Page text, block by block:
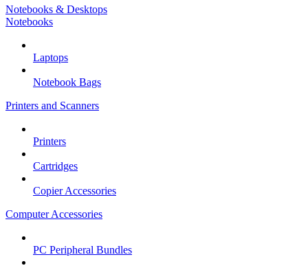
Notebooks & Desktops
Notebooks
Laptops
Notebook Bags
Printers and Scanners
Printers
Cartridges
Copier Accessories
Computer Accessories
PC Peripheral Bundles